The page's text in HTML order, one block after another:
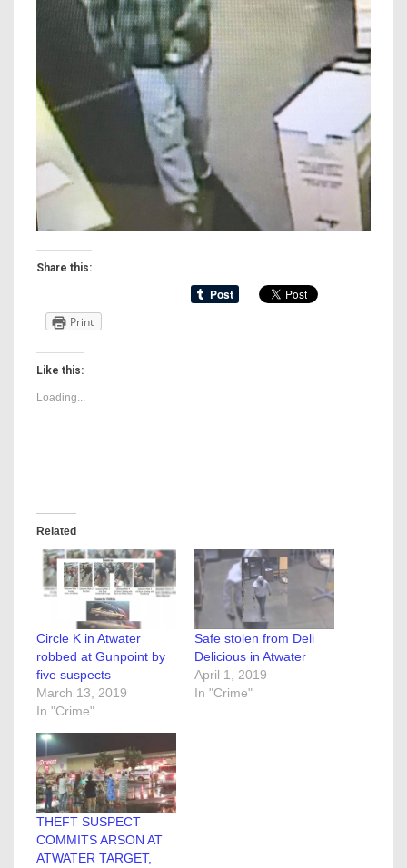
Share this:
Print
Like this:
Loading...
Related
Circle K in Atwater
robbed at Gunpoint by
five suspects
March 13, 2019
In "Crime"
Safe stolen from Deli
Delicious in Atwater
April 1, 2019
In "Crime"
THEFT SUSPECT
COMMITS ARSON AT
ATWATER TARGET,